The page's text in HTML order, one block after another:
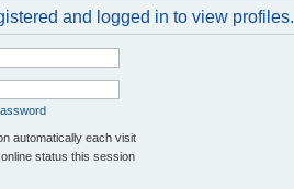
and logged in to view profiles.
automatically each visit
status this session